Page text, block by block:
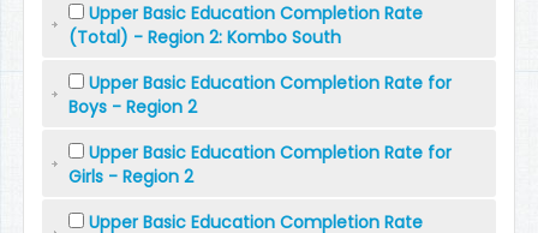
Upper Basic Education Completion Rate
(Total) - Region 2: Kombo South
Upper Basic Education Completion Rate for
Boys - Region 2
Upper Basic Education Completion Rate for
Girls - Region 2
Upper Basic Education Completion Rate